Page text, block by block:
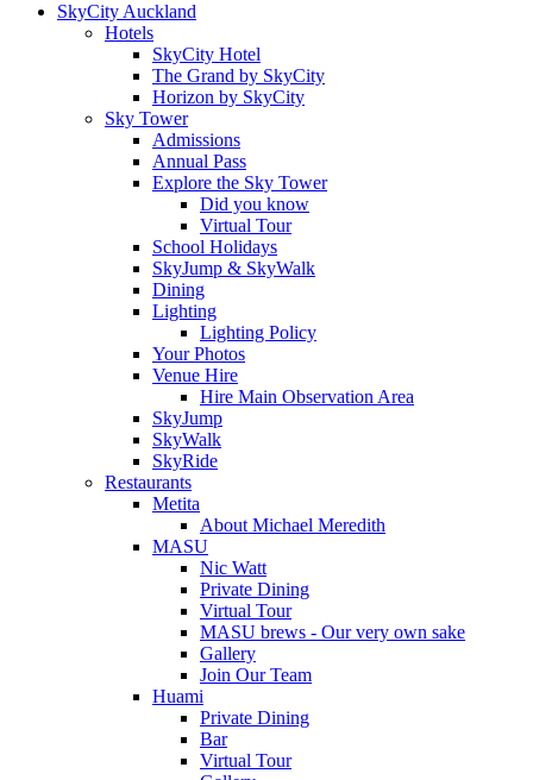
SkyCity Auckland
Hotels
SkyCity Hotel
The Grand by SkyCity
Horizon by SkyCity
Sky Tower
Admissions
Annual Pass
Explore the Sky Tower
Did you know
Virtual Tour
School Holidays
SkyJump & SkyWalk
Dining
Lighting
Lighting Policy
Your Photos
Venue Hire
Hire Main Observation Area
SkyJump
SkyWalk
SkyRide
Restaurants
Metita
About Michael Meredith
MASU
Nic Watt
Private Dining
Virtual Tour
MASU brews - Our very own sake
Gallery
Join Our Team
Huami
Private Dining
Bar
Virtual Tour